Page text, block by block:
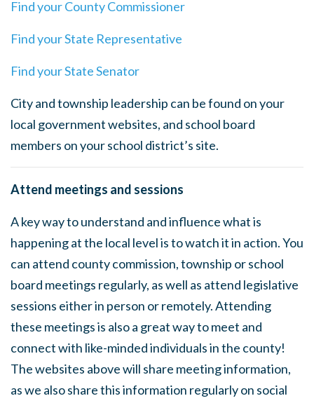
Find your County Commissioner
Find your State Representative
Find your State Senator
City and township leadership can be found on your
local government websites, and school board
members on your school district’s site.
Attend meetings and sessions
A key way to understand and influence what is
happening at the local level is to watch it in action. You
can attend county commission, township or school
board meetings regularly, as well as attend legislative
sessions either in person or remotely. Attending
these meetings is also a great way to meet and
connect with like-minded individuals in the county!
The websites above will share meeting information,
as we also share this information regularly on social